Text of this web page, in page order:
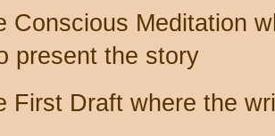
Conscious Meditation
present the story
First Draft where the